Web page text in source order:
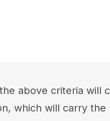
above criteria will
which will carry the